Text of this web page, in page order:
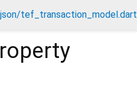
tef_transaction_model.dart